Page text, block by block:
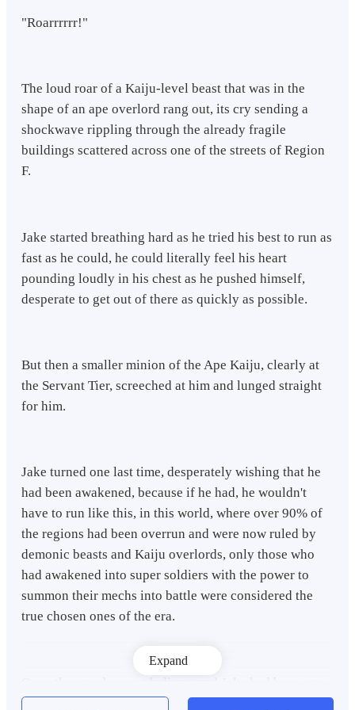
"Roarrrrrr!"
The loud roar of a Kaiju-level beast that was in the
shape of an ape overlord rang out, its cry sending a
shockwave rippling through the already fragile
buildings scattered across one of the streets of Region
F.
Jake started breathing hard as he tried his best to run as
fast as he could, he could literally feel his heart
pounding loudly in his chest as he pushed himself,
desperate to get out of there as quickly as possible.
But then a smaller minion of the Ape Kaiju, clearly at
the Servant Tier, screeched at him and lunged straight
for him.
Jake turned one last time, desperately wishing that he
had been awakened, because if he had, he wouldn't
have to run like this, in this world, where over 90% of
the regions had been overrun and were now ruled by
demonic beasts and Kaiju overlords, only those who
had awakened into super soldiers with the power to
summon their mechs into battle were considered the
true chosen ones of the era.
Or so they made many believe, and Jake had been one
of them, he closed his eyes, already waiting for the
Expand